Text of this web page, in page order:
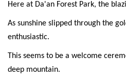
Here at Da'an Forest Park, the
As sunshine slipped through the
enthusiastic.
This seems to be a welcome
deep mountain.